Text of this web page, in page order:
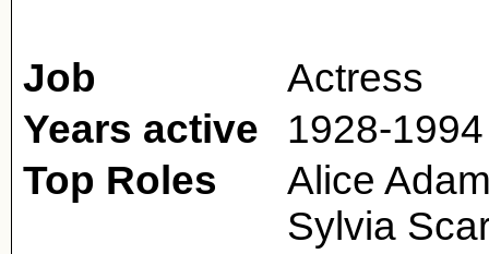
Job
Actress
Years active
1928-1994
Top Roles
Alice
Sylvia